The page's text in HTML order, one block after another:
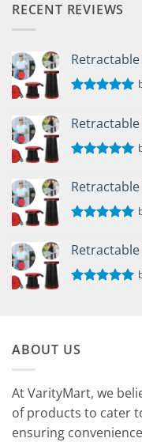
RECENT REVIEWS
out of 5
out of 5
ABOUT US
At VarityMart, we
of products to cater
ensuring